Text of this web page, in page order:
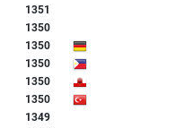
1351
1350
1350
1350
1350
1350
1349